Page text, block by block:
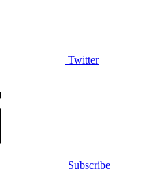
Twitter
Subscribe